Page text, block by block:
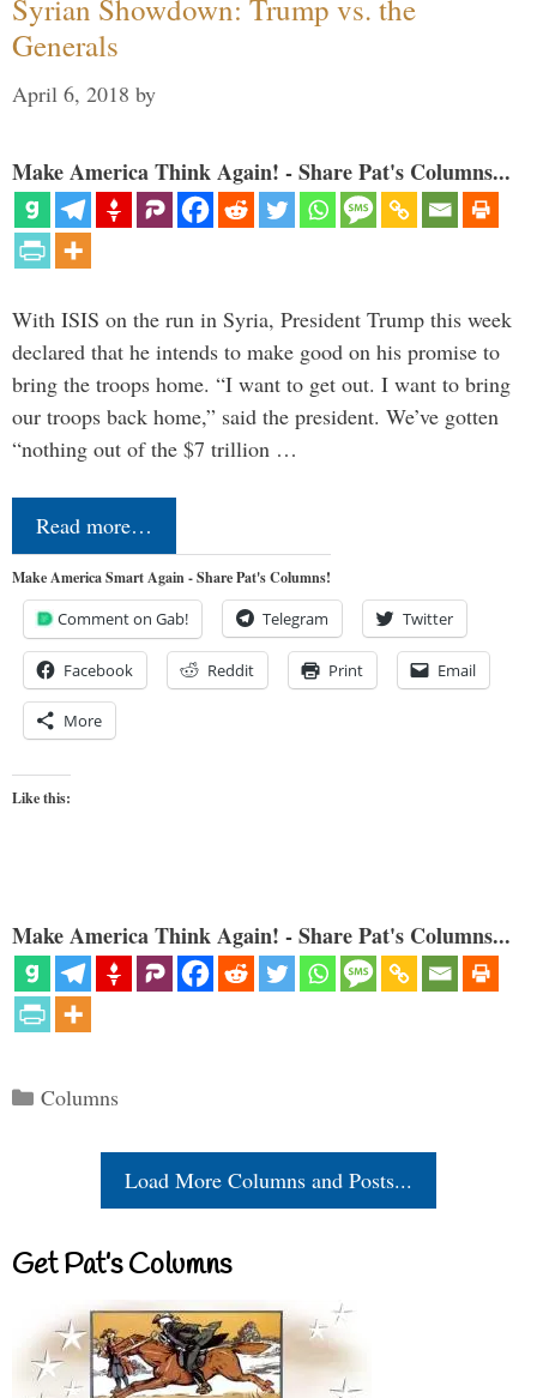
Syrian Showdown: Trump vs. the
Generals
April 6, 2018 by
Make America Think Again! - Share Pat's Columns...
With ISIS on the run in Syria, President Trump this week
declared that he intends to make good on his promise to
bring the troops home. “I want to get out. I want to bring
our troops back home,” said the president. We’ve gotten
“nothing out of the $7 trillion …
Read more…
Make America Smart Again - Share Pat's Columns!
Comment on Gab! Telegram Twitter
Facebook Reddit Print Email
More
Like this:
Make America Think Again! - Share Pat's Columns...
Categories
Columns
Load More Columns and Posts...
Get Pat’s Columns